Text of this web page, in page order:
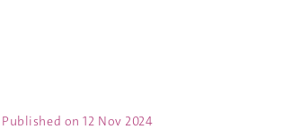
Published on12 Nov 2024